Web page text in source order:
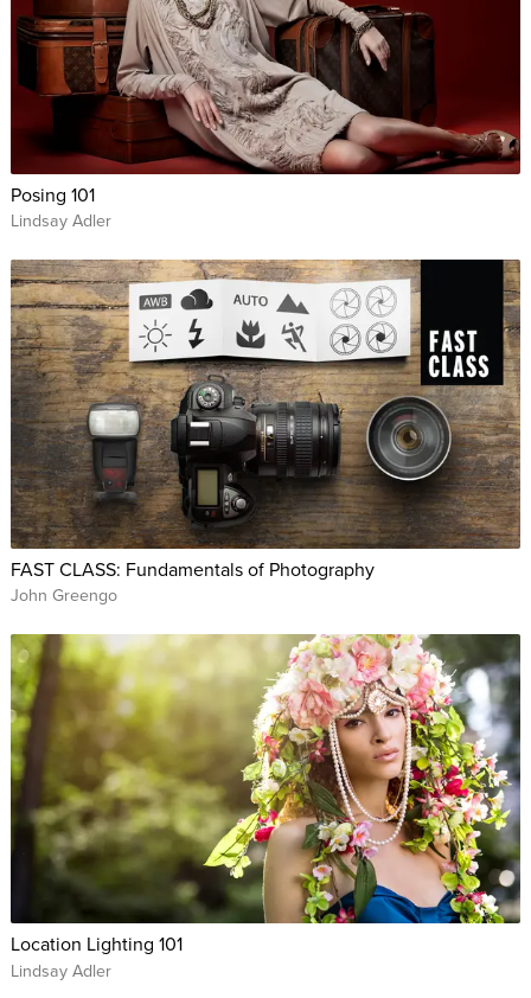
Posing 101
Lindsay Adler
FAST CLASS: Fundamentals of Photography
John Greengo
Location Lighting 101
Lindsay Adler